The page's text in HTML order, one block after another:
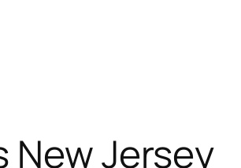
New Jersey